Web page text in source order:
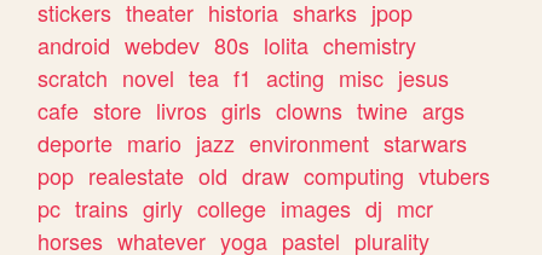
stickers theater historia sharks jpop
android webdev 80s lolita chemistry
scratch novel tea f1 acting misc jesus
cafe store livros girls clowns twine args
deporte mario jazz environment starwars
pop realestate old draw computing vtubers
pc trains girly college images dj mcr
horses whatever yoga pastel plurality